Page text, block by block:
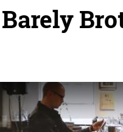
Barely